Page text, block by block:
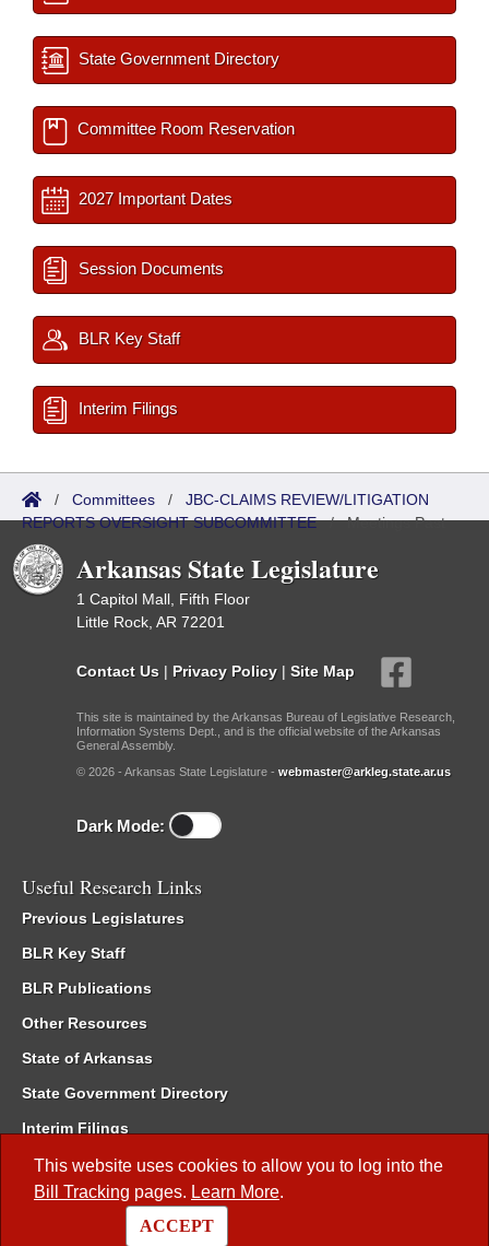
This website uses cookies to allow you to log into the
Bill Tracking pages. Learn More.
ACCEPT
State Government Directory
Committee Room Reservation
2027 Important Dates
Session Documents
BLR Key Staff
Interim Filings
/ Committees / JBC-CLAIMS REVIEW/LITIGATION
REPORTS OVERSIGHT SUBCOMMITTEE/Meetings Past
Arkansas State Legislature
1 Capitol Mall, Fifth Floor
Little Rock, AR 72201
Contact Us | Privacy Policy | Site Map
This site is maintained by the Arkansas Bureau of Legislative Research,
Information Systems Dept., and is the official website of the Arkansas
General Assembly.
© 2026 - Arkansas State Legislature - webmaster@arkleg.state.ar.us
Dark Mode:
Useful Research Links
Previous Legislatures
BLR Key Staff
BLR Publications
Other Resources
State of Arkansas
State Government Directory
Interim Filings
Committee Room Reservation
Meetings of the Whole/Business Meetings
Code of Arkansas Rules